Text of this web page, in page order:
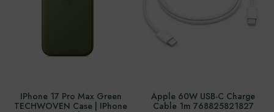
IPhone 17 Pro Max Green
TECHWOVEN Case | IPhone
Apple 60W USB-C Charge
Cable 1m 768825821827